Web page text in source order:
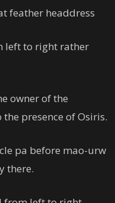
feather headdress
left to right rather
owner of the
presence of Osiris.
pa before mao-urw
there.